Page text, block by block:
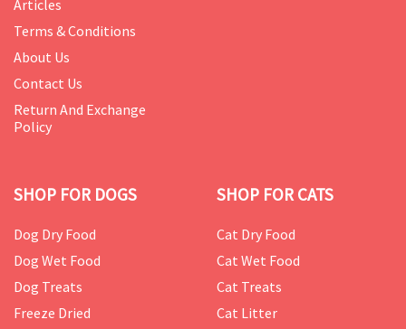
Articles
Terms & Conditions
About Us
Contact Us
Return And Exchange
Policy
SHOP FOR DOGS
Dog Dry Food
Dog Wet Food
Dog Treats
Freeze Dried
SHOP FOR CATS
Cat Dry Food
Cat Wet Food
Cat Treats
Cat Litter